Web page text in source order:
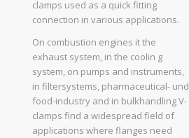
clamps used as a quick fitting
connection in various applications.
On combustion engines it the
exhaust system, in the coolin g
system, on pumps and instruments,
in filtersystems, pharmaceutical- und
food-industry and in bulkhandling V-
clamps find a widespread field of
applications where flanges need